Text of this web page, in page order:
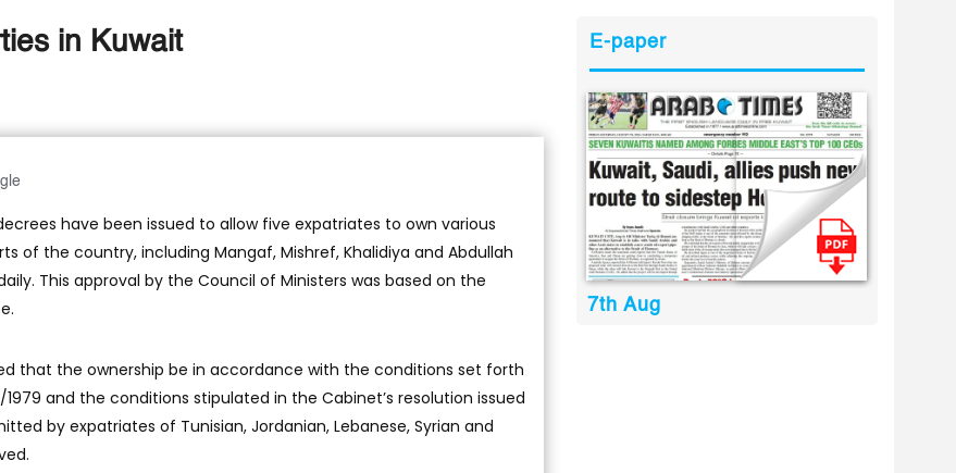
in Kuwait
decrees have been issued to allow five expatriates to own various
of the country, including Mangaf, Mishref, Khalidiya and Abdullah
This approval by the Council of Ministers was based on the
that the ownership be in accordance with the conditions set forth
and the conditions stipulated in the Cabinet’s resolution issued
by expatriates of Tunisian, Jordanian, Lebanese, Syrian and
E-paper
7th Aug